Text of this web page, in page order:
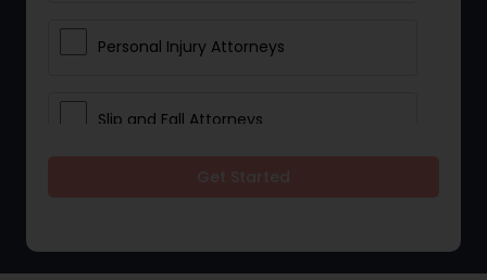
Personal Injury Attorneys
Slip and Fall Attorneys